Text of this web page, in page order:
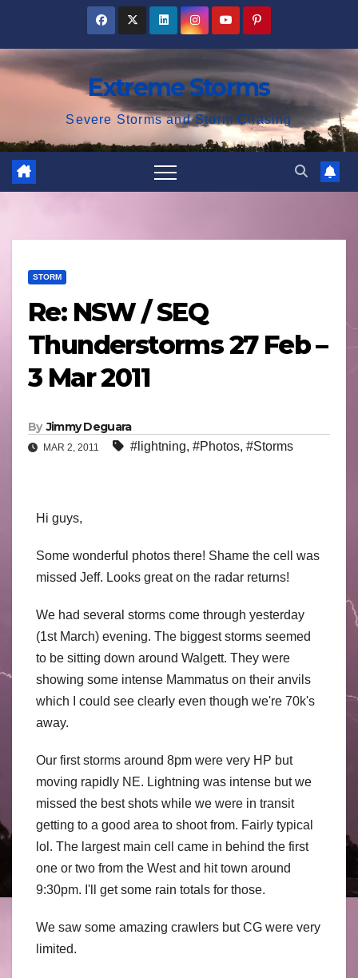
content
Extreme Storms
Severe Storms and Storm Chasing
STORM
Re: NSW / SEQ
Thunderstorms 27 Feb –
3 Mar 2011
By Jimmy Deguara
MAR 2, 2011 #lightning, #Photos, #Storms
Hi guys,
Some wonderful photos there! Shame the cell was
missed Jeff. Looks great on the radar returns!
We had several storms come through yesterday
(1st March) evening. The biggest storms seemed
to be sitting down around Walgett. They were
showing some intense Mammatus on their anvils
which I could see clearly even though we're 70k's
away.
Our first storms around 8pm were very HP but
moving rapidly NE. Lightning was intense but we
missed the best shots while we were in transit
getting to a good area to shoot from. Fairly typical
lol. The largest main cell came in behind the first
one or two from the West and hit town around
9:30pm. I'll get some rain totals for those.
We saw some amazing crawlers but CG were very
limited.